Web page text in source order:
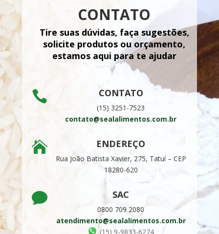
CONTATO
Tire suas dúvidas, faça sugestões,
solicite produtos ou orçamento,
estamos aqui para te ajudar
 CONTATO
(15) 3251-7523
contato@sealalimentos.com.br
 ENDEREÇO
Rua João Batista Xavier, 275, Tatuí – CEP
18280-620
 SAC
0800 709 2080
atendimento@sealalimentos.com.br
(15) 9-9833-6274